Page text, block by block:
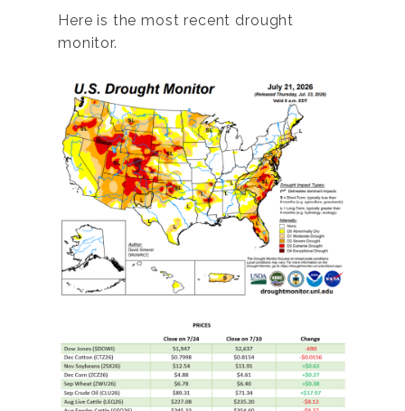
Here is the most recent drought
monitor.